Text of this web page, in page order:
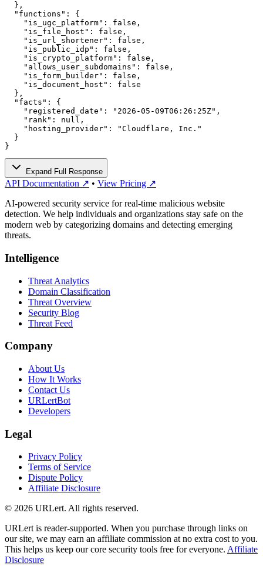
  },
  "functions": {
    "is_ugc_platform": false,
    "is_file_host": false,
    "is_url_shortener": false,
    "is_public_idp": false,
    "is_crypto_platform": false,
    "allows_user_subdomains": false,
    "is_form_builder": false,
    "is_document_host": false
  },
  "facts": {
    "registered_date": "2026-05-09T06:26:25Z",
    "rank": null,
    "hosting_provider": "Cloudflare, Inc."
  }
}
Expand Full Response
API Documentation ↗ • View Pricing ↗
AI-powered security service for real-time malicious website
detection. We help individuals and organizations stay safe on the
modern web by categorizing domains and detecting emerging
threats.
Intelligence
Threat Analytics
Domain Classification
Threat Overview
Security Blog
Threat Feed
Company
About Us
How It Works
Contact Us
URLertBot
Developers
Legal
Privacy Policy
Terms of Service
Dispute Policy
Affiliate Disclosure
© 2026 URLert. All rights reserved.
URLert is reader-supported. When you purchase through links on
our site, we may earn an affiliate commission at no extra cost to you.
This helps us keep our core security tools free for everyone. Affiliate
Disclosure